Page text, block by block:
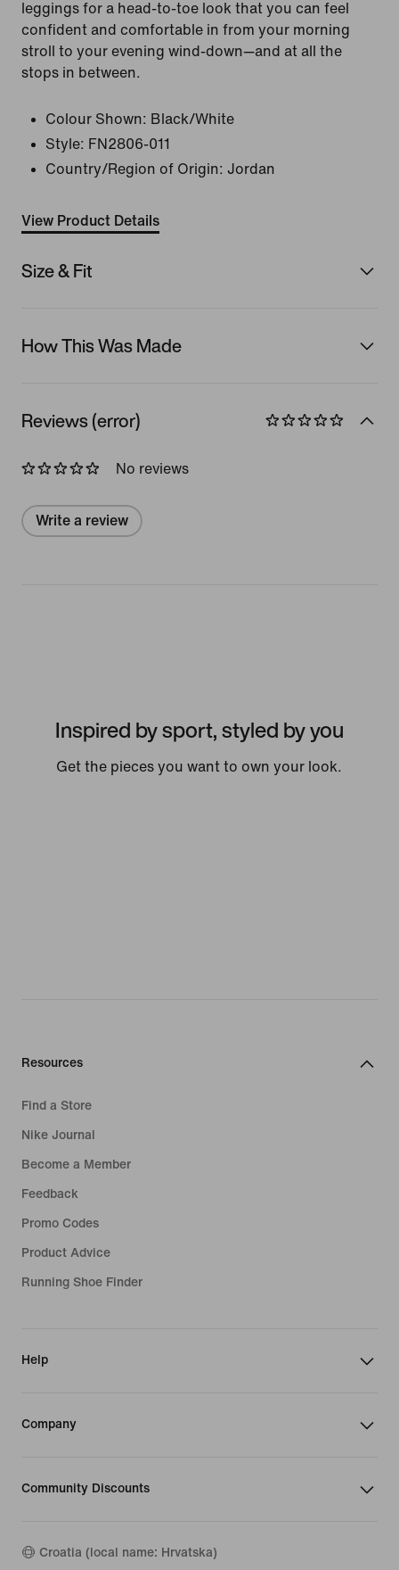
leggings for a head-to-toe look that you can feel
confident and comfortable in from your morning
stroll to your evening wind-down—and at all the
stops in between.
Colour Shown: Black/White
Style: FN2806-011
Country/Region of Origin: Jordan
View Product Details
Size & Fit
How This Was Made
Reviews (error)
No reviews
Write a review
Inspired by sport, styled by you
Get the pieces you want to own your look.
Resources
Find a Store
Nike Journal
Become a Member
Feedback
Promo Codes
Product Advice
Running Shoe Finder
Help
Company
Community Discounts
Croatia (local name: Hrvatska)